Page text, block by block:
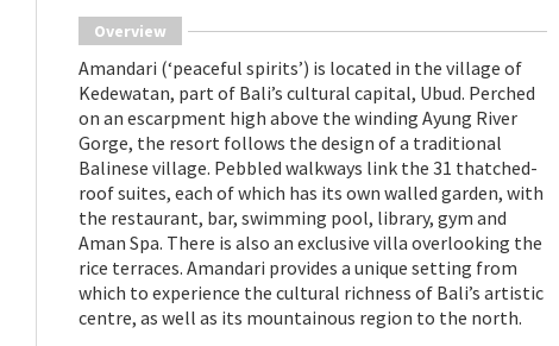
Overview
Amandari (‘peaceful spirits’) is located in the village of
Kedewatan, part of Bali’s cultural capital, Ubud. Perched
on an escarpment high above the winding Ayung River
Gorge, the resort follows the design of a traditional
Balinese village. Pebbled walkways link the 31 thatched-
roof suites, each of which has its own walled garden, with
the restaurant, bar, swimming pool, library, gym and
Aman Spa. There is also an exclusive villa overlooking the
rice terraces. Amandari provides a unique setting from
which to experience the cultural richness of Bali’s artistic
centre, as well as its mountainous region to the north.